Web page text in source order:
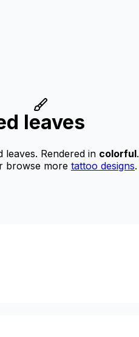
leaves
leaves. Rendered in colorful.
browse more tattoo designs.